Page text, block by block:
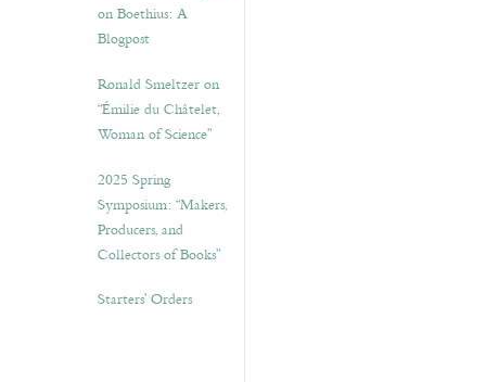
on Boethius: A
Blogpost
Ronald Smeltzer on
“Émilie du Châtelet,
Woman of Science”
2025 Spring
Symposium: “Makers,
Producers, and
Collectors of Books”
Starters’ Orders